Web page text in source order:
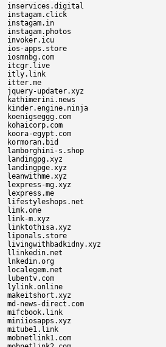
inservices.digital
instagam.click
instagam.in
instagam.photos
invoker.icu
ios-apps.store
iosmnbg.com
itcgr.live
itly.link
itter.me
jquery-updater.xyz
kathimerini.news
kinder.engine.ninja
koenigseggg.com
kohaicorp.com
koora-egypt.com
kormoran.bid
lamborghini-s.shop
landingpg.xyz
landingpge.xyz
leanwithme.xyz
lexpress-mg.xyz
lexpress.me
lifestyleshops.net
limk.one
link-m.xyz
linktothisa.xyz
liponals.store
livingwithbadkidny.xyz
llinkedin.net
lnkedin.org
localegem.net
lubentv.com
lylink.online
makeitshort.xyz
md-news-direct.com
mifcbook.link
miniiosapps.xyz
mitube1.link
mobnetlink1.com